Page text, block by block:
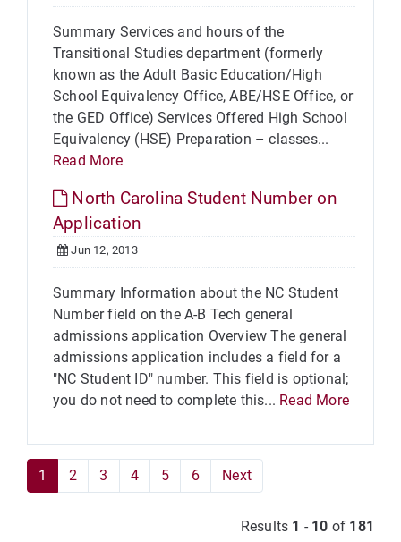
Summary Services and hours of the
Transitional Studies department (formerly
known as the Adult Basic Education/High
School Equivalency Office, ABE/HSE Office, or
the GED Office) Services Offered High School
Equivalency (HSE) Preparation – classes...
Read More
North Carolina Student Number on
Application
Jun 12, 2013
Summary Information about the NC Student
Number field on the A-B Tech general
admissions application Overview The general
admissions application includes a field for a
"NC Student ID" number. This field is optional;
you do not need to complete this... Read More
1 2 3 4 5 6 Next
Results 1 - 10 of 181